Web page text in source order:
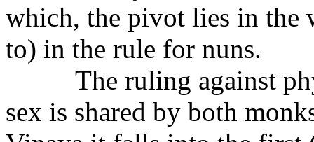
which, the pivot lies in the
to) in the rule for nuns.
The ruling against
sex is shared by both